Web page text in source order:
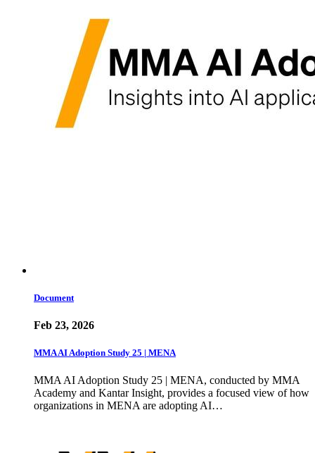
Document
Feb 23, 2026
MMA AI Adoption Study 25 | MENA
MMA AI Adoption Study 25 | MENA, conducted by MMA
Academy and Kantar Insight, provides a focused view of how
organizations in MENA are adopting AI…